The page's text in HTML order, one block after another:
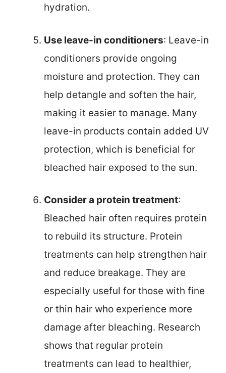
hydration.
Use leave-in conditioners: Leave-in
conditioners provide ongoing
moisture and protection. They can
help detangle and soften the hair,
making it easier to manage. Many
leave-in products contain added UV
protection, which is beneficial for
bleached hair exposed to the sun.
Consider a protein treatment:
Bleached hair often requires protein
to rebuild its structure. Protein
treatments can help strengthen hair
and reduce breakage. They are
especially useful for those with fine
or thin hair who experience more
damage after bleaching. Research
shows that regular protein
treatments can lead to healthier,